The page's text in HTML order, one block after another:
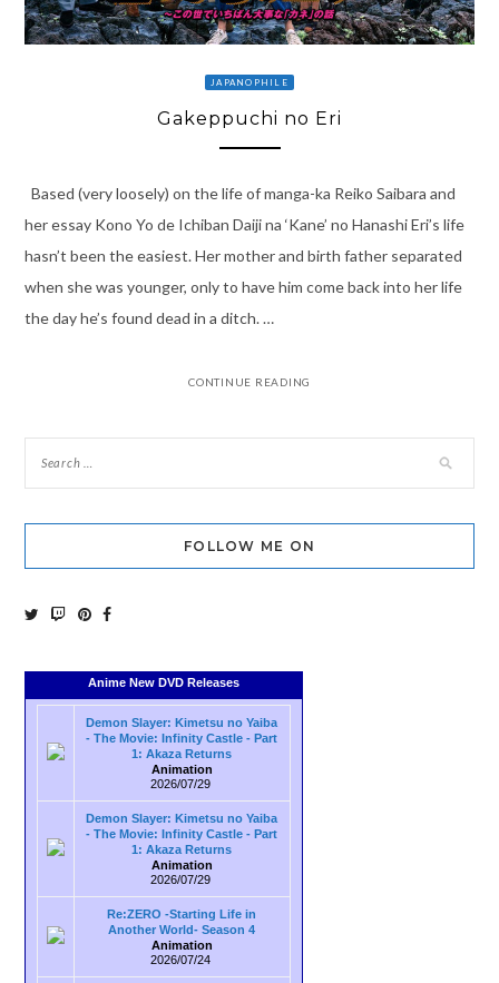
JAPANOPHILE
Gakeppuchi no Eri
Based (very loosely) on the life of manga-ka Reiko Saibara and
her essay Kono Yo de Ichiban Daiji na ‘Kane’ no Hanashi Eri’s life
hasn’t been the easiest. Her mother and birth father separated
when she was younger, only to have him come back into her life
the day he’s found dead in a ditch. …
CONTINUE READING
FOLLOW ME ON
Anime New DVD Releases
Demon Slayer: Kimetsu no Yaiba
- The Movie: Infinity Castle - Part
1: Akaza Returns
Animation
2026/07/29
Demon Slayer: Kimetsu no Yaiba
- The Movie: Infinity Castle - Part
1: Akaza Returns
Animation
2026/07/29
Re:ZERO -Starting Life in
Another World- Season 4
Animation
2026/07/24